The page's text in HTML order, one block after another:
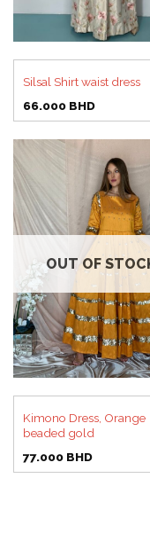
Silsal Shirt waist dress
66.000 BHD
OUT OF
Kimono Dress, Orange
beaded gold
77.000 BHD